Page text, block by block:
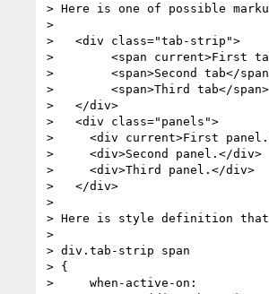
> Here is one of possible
>
>   <div class="tab-strip">
>        <span current>First
>        <span>Second tab</
>        <span>Third tab</span>
>   </div>
>   <div class="panels">
>     <div current>First
>     <div>Second panel.</div>
>     <div>Third panel.</div>
>   </div>
>
> Here is style definition that
>
> div.tab-strip span
> {
>     when-active-on: